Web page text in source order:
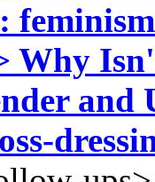
Why
and